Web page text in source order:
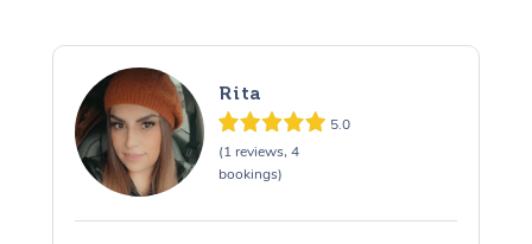
Rita
5.0
(1 reviews, 4
bookings)